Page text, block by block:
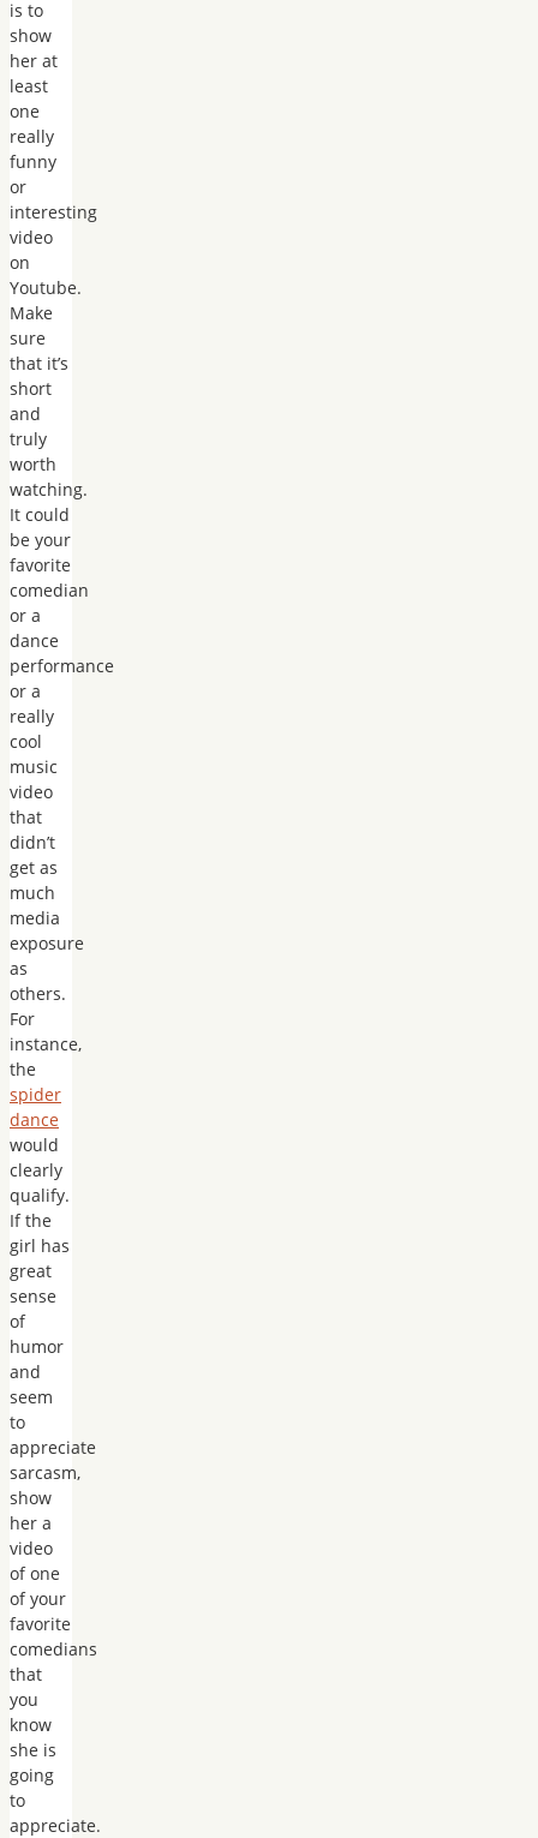
is to
show
her at
least
one
really
funny
or
interesting
video
on
Youtube.
Make
sure
that it’s
short
and
truly
worth
watching.
It could
be your
favorite
comedian
or a
dance
performance
or a
really
cool
music
video
that
didn’t
get as
much
media
exposure
as
others.
For
instance,
the
spider
dance
would
clearly
qualify.
If the
girl has
great
sense
of
humor
and
seem
to
appreciate
sarcasm,
show
her a
video
of one
of your
favorite
comedians
that
you
know
she is
going
to
appreciate.